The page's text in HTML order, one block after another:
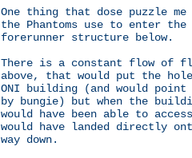
One thing that dose puzzle
the Phantoms use to enter the
forerunner structure below.
There is a constant flow of
above, that would put the
ONI building (and would
by bungie) but when the
would have been able to
would have landed directly
way down.